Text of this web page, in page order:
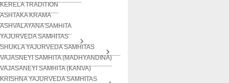
KERELA TRADITION
ASHTAKA KRAMA
ASHVALAYANA SAMHITA
YAJURVEDA SAMHITAS
SHUKLA YAJURVEDA SAMHITAS
VAJASNEYI SAMHITA (MADHYANDINA)
VAJASANEYI SAMHITA (KANVA)
KRISHNA YAJURVEDA SAMHITAS